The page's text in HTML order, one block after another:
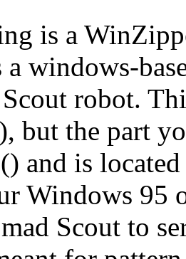
is a
a windows-
robot.
but the part
and is
Windows 95
Scout to